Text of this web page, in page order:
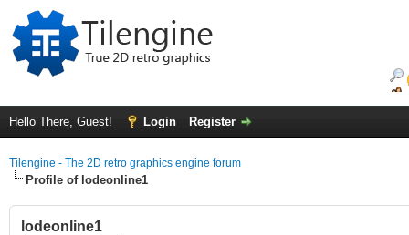
Hello There, Guest! Login Register
Tilengine - The 2D retro graphics engine forum
Profile of lodeonline1
lodeonline1